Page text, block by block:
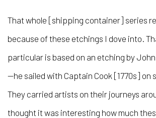
That whole [shipping container] series
because of these etchings I dove into.
particular is based on an etching by
—he sailed with Captain Cook [1770s] on
They carried artists on their journeys
thought it was interesting how much